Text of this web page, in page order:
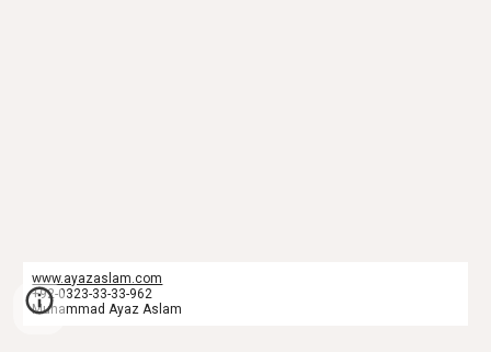
www.ayazaslam.com
+92-0323-33-33-962
Muhammad Ayaz Aslam